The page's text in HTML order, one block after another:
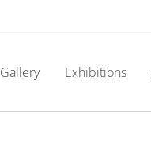
Gallery Exhibitions